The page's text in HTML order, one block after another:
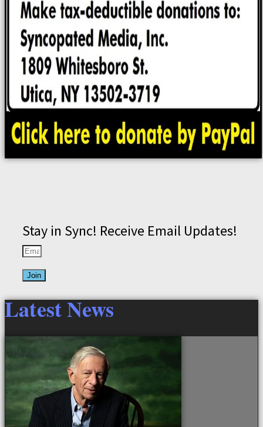
Stay in Sync! Receive Email Updates!
Join
Latest News